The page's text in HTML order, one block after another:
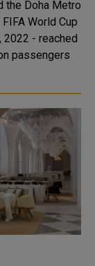
the Doha Metro
World Cup
2022 - reached
passengers